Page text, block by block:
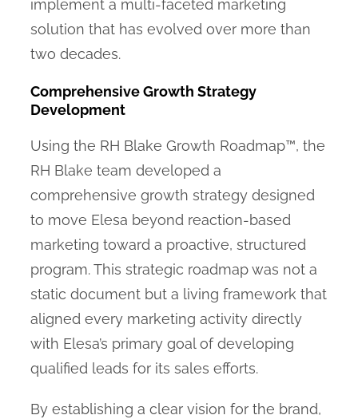
implement a multi-faceted marketing
solution that has evolved over more than
two decades.
Comprehensive Growth Strategy
Development
Using the RH Blake Growth Roadmap™, the
RH Blake team developed a
comprehensive growth strategy designed
to move Elesa beyond reaction-based
marketing toward a proactive, structured
program. This strategic roadmap was not a
static document but a living framework that
aligned every marketing activity directly
with Elesa’s primary goal of developing
qualified leads for its sales efforts.
By establishing a clear vision for the brand,